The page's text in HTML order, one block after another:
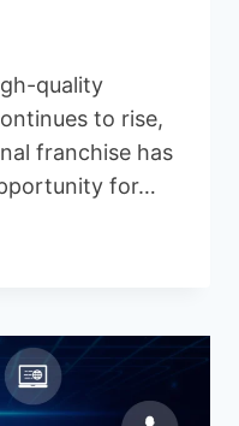
quality
to rise,
franchise has
for…